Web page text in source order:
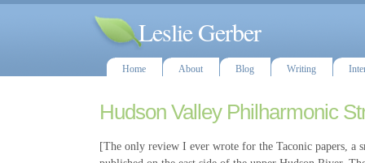
Leslie Gerber
Home About Blog Writing
Hudson Valley Philharmonic
[The only review I ever wrote for the Taconic papers, a